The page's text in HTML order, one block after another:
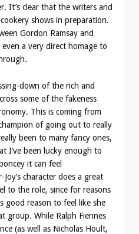
It’s clear that the writers and
shows in preparation.
Gordon Ramsay and
even a very direct homage to
down of the rich and
some of the fakeness
This is coming from
of going out to really
been to many fancy ones,
I’ve been lucky enough to
it can feel
character does a great
to the role, since for reasons
good reason to feel like she
group. While Ralph Fiennes
(as well as Nicholas Hoult,